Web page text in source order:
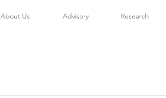
About Us Advisory Research